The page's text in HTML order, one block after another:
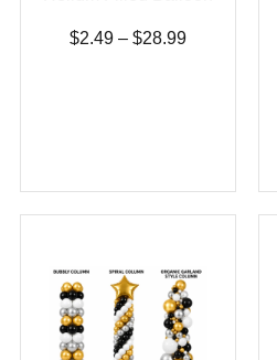
$2.49 – $28.99